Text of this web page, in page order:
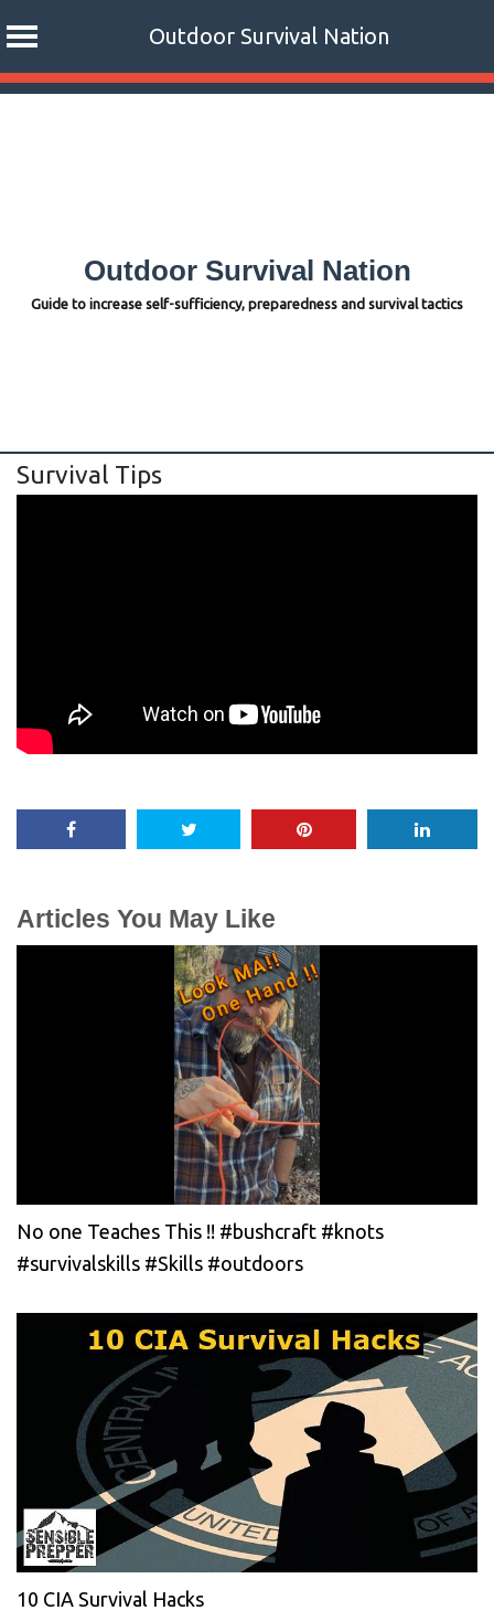
Outdoor Survival Nation
Skip
Outdoor Survival Nation
Guide to increase self-sufficiency, preparedness and survival tactics
Survival Tips
Articles You May Like
No one Teaches This !! #bushcraft #knots
#survivalskills #Skills #outdoors
10 CIA Survival Hacks